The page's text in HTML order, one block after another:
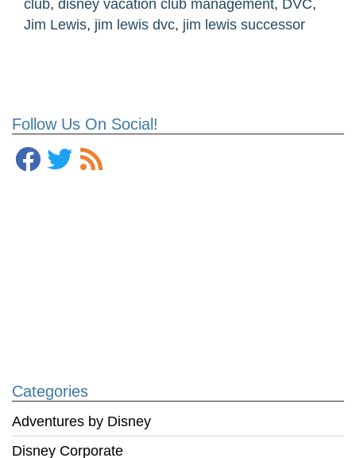
Follow Us On Social!
Categories
Adventures by Disney
Disney Corporate
club, disney vacation club management, DVC,
Jim Lewis, jim lewis dvc, jim lewis successor